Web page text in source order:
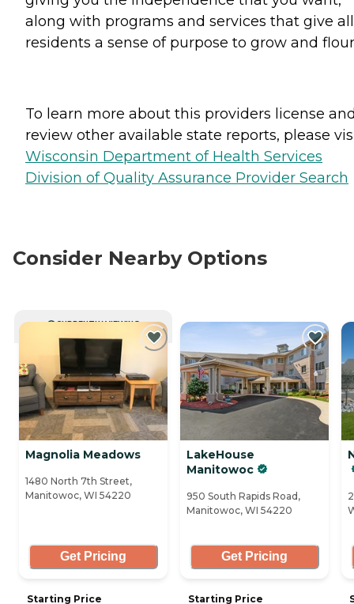
along with programs and services that give all
residents a sense of purpose to grow and
To learn more about this providers license
review other available state reports, please
Wisconsin Department of Health Services
Division of Quality Assurance Provider Search
Consider Nearby Options
CURRENTLY VIEWING
Magnolia Meadows
1480 North 7th Street,
Manitowoc, WI 54220
Get Pricing
Starting Price
LakeHouse
Manitowoc
950 South Rapids Road,
Manitowoc, WI 54220
Get Pricing
Starting Price